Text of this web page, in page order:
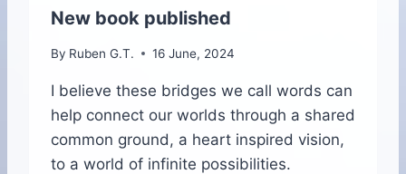
R
A
G
I
I
N
G
New book published
By Ruben G.T. 16 June, 2024
I believe these bridges we call words can
help connect our worlds through a shared
common ground, a heart inspired vision,
to a world of infinite possibilities.